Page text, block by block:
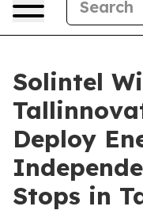
Solintel
Deploy
Stops in